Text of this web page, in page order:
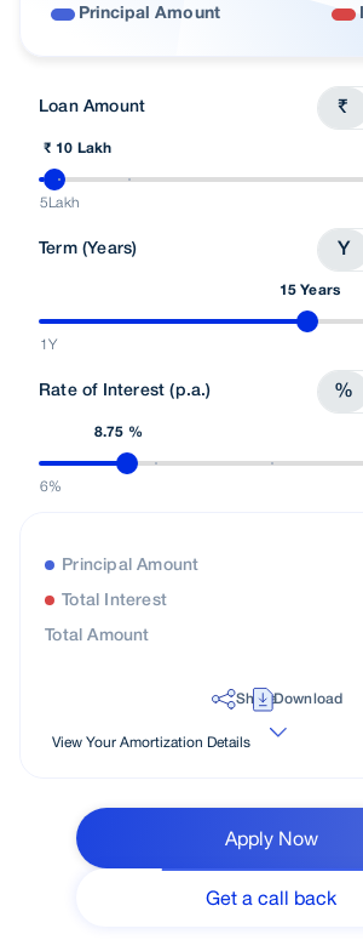
Principal Amount
Loan Amount ₹
₹ 10 Lakh
5Lakh
Term (Years) Y
15 Years
1Y
Rate of Interest (p.a.) %
8.75 %
6%
Principal Amount
Total Interest
Total Amount
ShareDownload
View Your Amortization Details
Apply Now
Get a call back